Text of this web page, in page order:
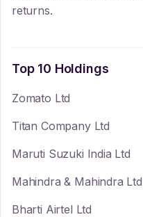
returns.
Top 10 Holdings
Zomato Ltd
Titan Company Ltd
Maruti Suzuki India Ltd
Mahindra & Mahindra Ltd
Bharti Airtel Ltd